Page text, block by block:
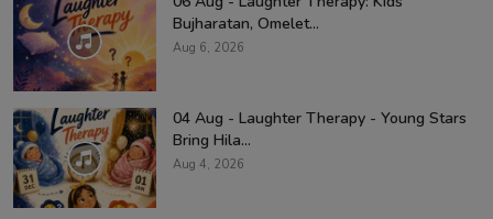
Bujharatan, Omelet...
Aug 6, 2026
04 Aug - Laughter Therapy - Young Stars
Bring Hila...
Aug 4, 2026